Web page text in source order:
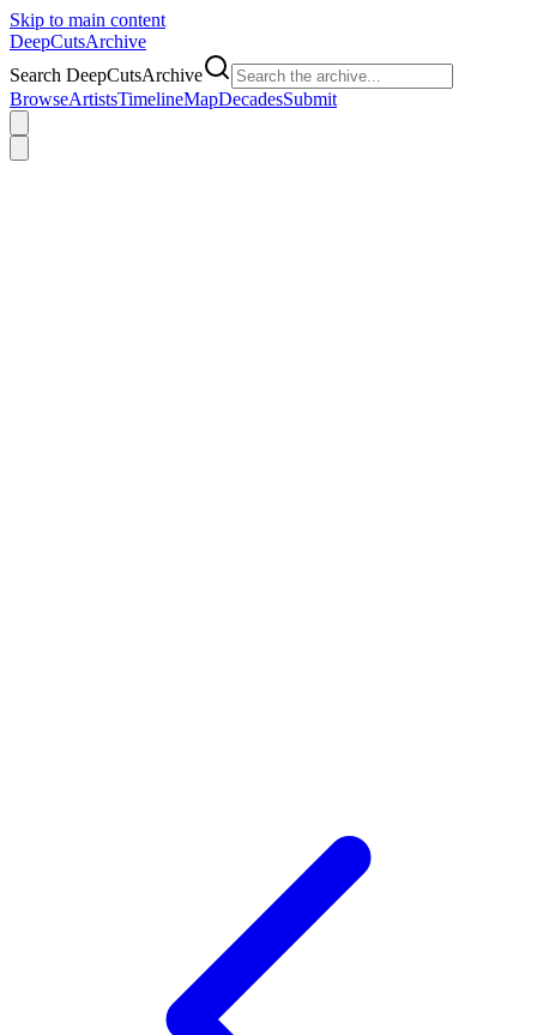
Skip to main content
DeepCutsArchive
Search DeepCutsArchive
BrowseArtistsTimelineMapDecadesSubmit